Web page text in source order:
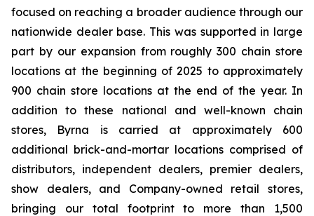
focused on reaching a broader audience through our
nationwide dealer base. This was supported in large
part by our expansion from roughly 300 chain store
locations at the beginning of 2025 to approximately
900 chain store locations at the end of the year. In
addition to these national and well-known chain
stores, Byrna is carried at approximately 600
additional brick-and-mortar locations comprised of
distributors, independent dealers, premier dealers,
show dealers, and Company-owned retail stores,
bringing our total footprint to more than 1,500